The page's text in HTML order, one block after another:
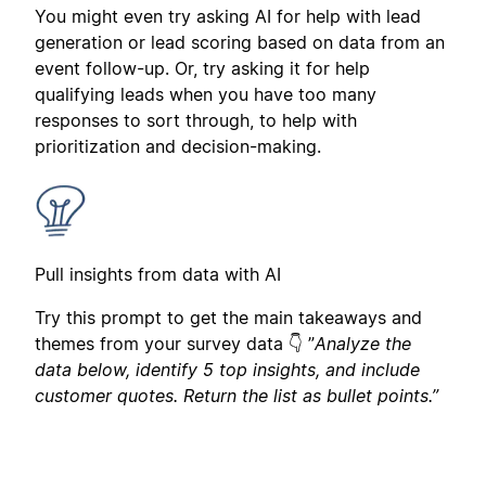
You might even try asking AI for help with lead
generation or lead scoring based on data from an
event follow-up. Or, try asking it for help
qualifying leads when you have too many
responses to sort through, to help with
prioritization and decision-making.
Pull insights from data with AI
Try this prompt to get the main takeaways and
themes from your survey data 👇 ”Analyze the
data below, identify 5 top insights, and include
customer quotes. Return the list as bullet points.”